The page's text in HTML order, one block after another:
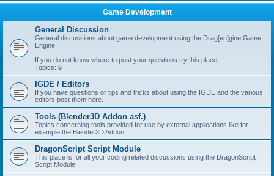
Game Development
General Discussion
General discussions about game development using the Drag[en]gine Game
Engine.
If you do not know where to post your questions try this place.
Topics: 5
IGDE / Editors
If you have questions or tips and tricks about using the IGDE and the various
editors post them here.
Tools (Blender3D Addon asf.)
Topics concerning tools provided for use by external applications like for
example the Blender3D Addon.
DragonScript Script Module
This place is for all your coding related discussions using the DragonScript
Script Module.